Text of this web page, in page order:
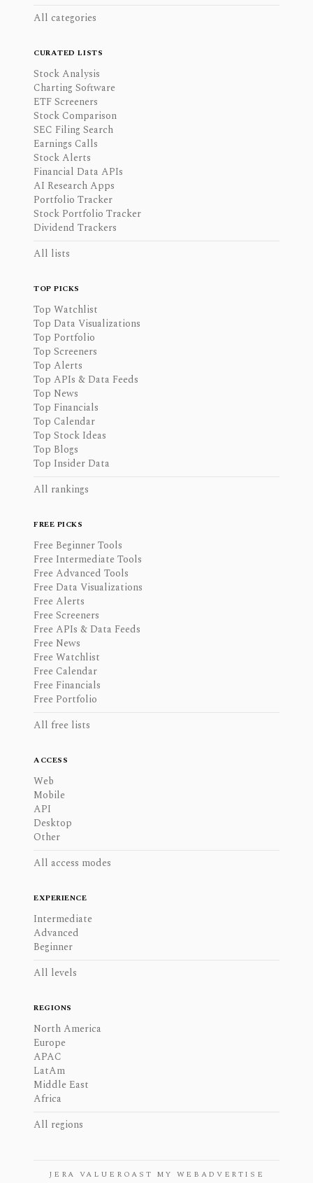
All categories
CURATED LISTS
Stock Analysis
Charting Software
ETF Screeners
Stock Comparison
SEC Filing Search
Earnings Calls
Stock Alerts
Financial Data APIs
AI Research Apps
Portfolio Tracker
Stock Portfolio Tracker
Dividend Trackers
All lists
TOP PICKS
Top Watchlist
Top Data Visualizations
Top Portfolio
Top Screeners
Top Alerts
Top APIs & Data Feeds
Top News
Top Financials
Top Calendar
Top Stock Ideas
Top Blogs
Top Insider Data
All rankings
FREE PICKS
Free Beginner Tools
Free Intermediate Tools
Free Advanced Tools
Free Data Visualizations
Free Alerts
Free Screeners
Free APIs & Data Feeds
Free News
Free Watchlist
Free Calendar
Free Financials
Free Portfolio
All free lists
ACCESS
Web
Mobile
API
Desktop
Other
All access modes
EXPERIENCE
Intermediate
Advanced
Beginner
All levels
REGIONS
North America
Europe
APAC
LatAm
Middle East
Africa
All regions
JERA VALUE ROAST MY WEB ADVERTISE